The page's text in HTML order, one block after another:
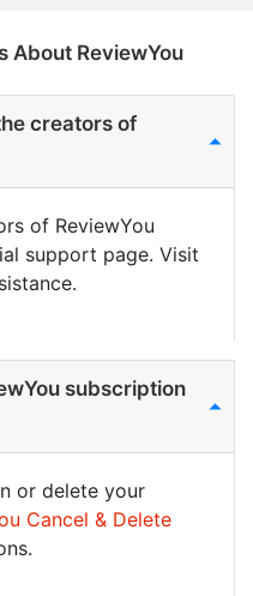
About ReviewYou
creators of
of ReviewYou
support page. Visit
subscription
or delete your
Cancel & Delete